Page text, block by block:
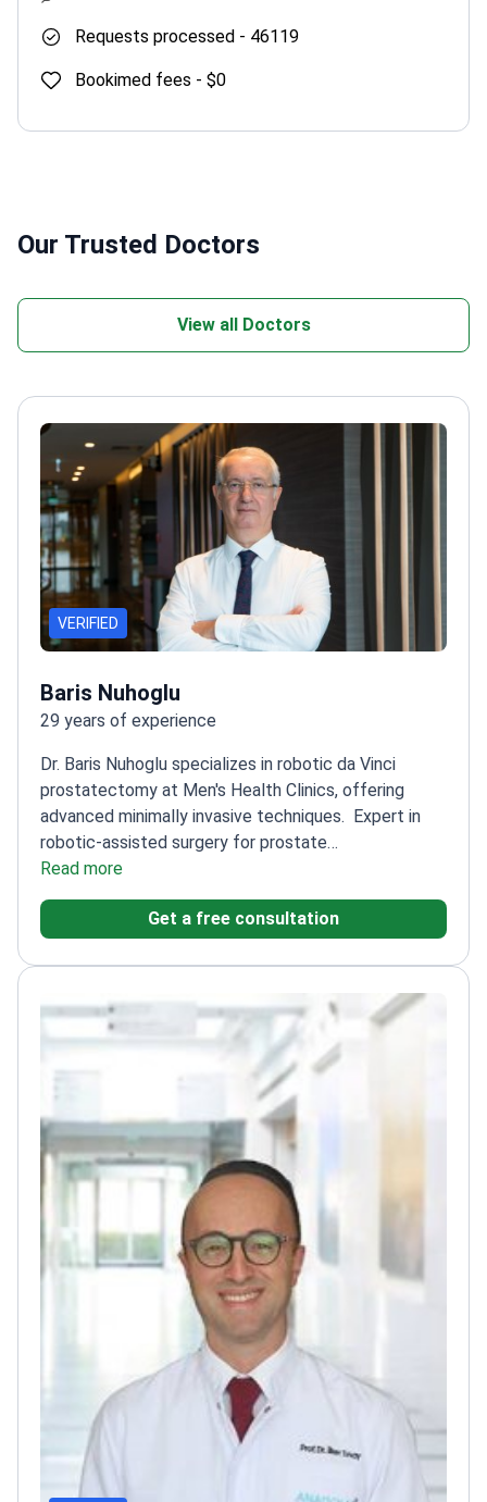
Requests processed - 46119
Bookimed fees - $0
Our Trusted Doctors
View all Doctors
VERIFIED
Baris Nuhoglu
29 years of experience
Dr. Baris Nuhoglu specializes in robotic da Vinci
prostatectomy at Men's Health Clinics, offering
advanced minimally invasive techniques.
Expert in
robotic-assisted surgery for prostate
conditionsFocuses on precision and patient
recoveryUtilizes the latest da Vinci surgical system
Read more
Get a free consultation